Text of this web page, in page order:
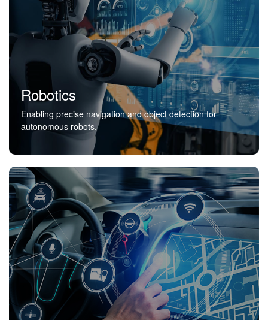
Robotics
Enabling precise navigation and object detection for
autonomous robots.